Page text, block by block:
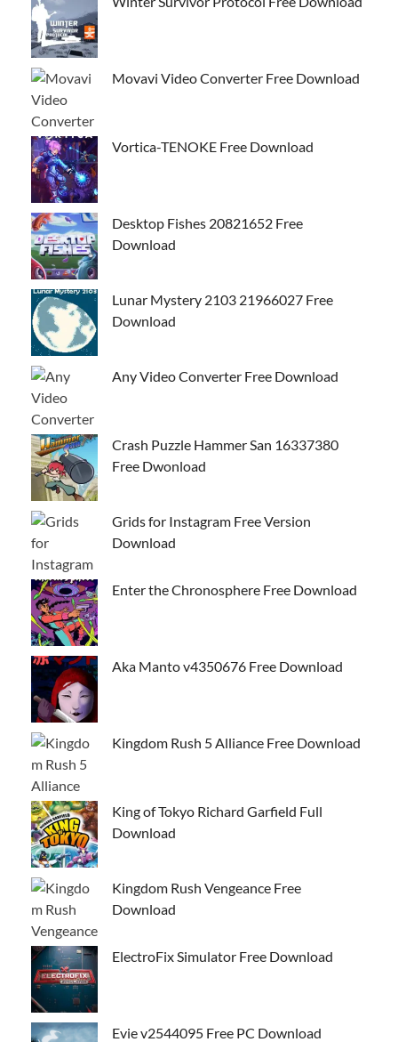
Movavi Video Converter Free Download
Vortica-TENOKE Free Download
Desktop Fishes 20821652 Free
Download
Lunar Mystery 2103 21966027 Free
Download
Any Video Converter Free Download
Crash Puzzle Hammer San 16337380
Free Dwonload
Grids for Instagram Free Version
Download
Enter the Chronosphere Free Download
Aka Manto v4350676 Free Download
Kingdom Rush 5 Alliance Free Download
King of Tokyo Richard Garfield Full
Download
Kingdom Rush Vengeance Free
Download
ElectroFix Simulator Free Download
Evie v2544095 Free PC Download